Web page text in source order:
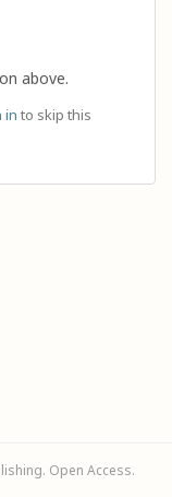
above.
in to skip this
Open Access.